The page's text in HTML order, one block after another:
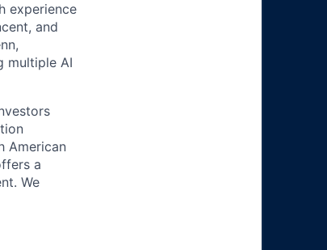
experience
and
multiple AI
American
a
We